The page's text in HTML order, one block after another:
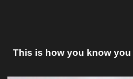
This is how you know